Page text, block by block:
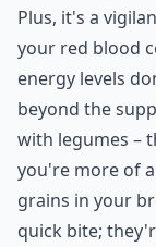
Plus, it's a
your red blood
energy levels
beyond the
with legumes –
you're more of
grains in your
quick bite;